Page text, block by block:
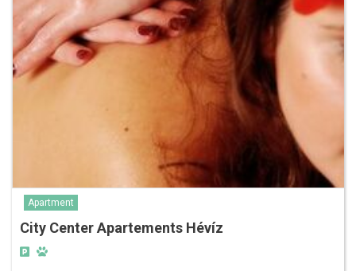
Apartment
City Center Apartements Hévíz